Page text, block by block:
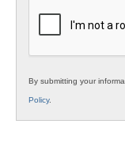
By submitting your
Policy.